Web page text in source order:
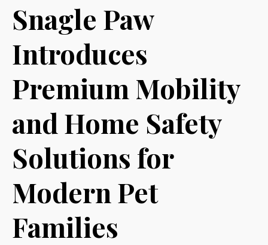
Snagle Paw
Introduces
Premium Mobility
and Home Safety
Solutions for
Modern Pet
Families